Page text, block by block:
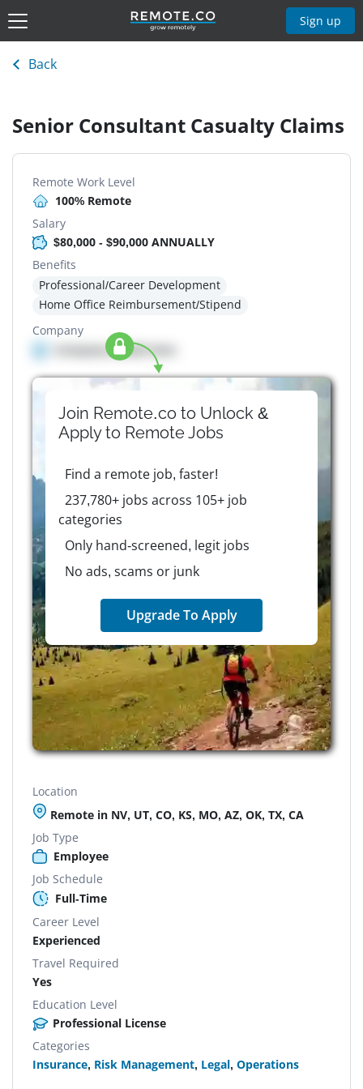
Sign up
Back
Senior Consultant Casualty Claims
Remote Work Level
100% Remote
Salary
$80,000 - $90,000 ANNUALLY
Benefits
Professional/Career Development
Home Office Reimbursement/Stipend
Company
Company details here
Join Remote.co to Unlock &
Apply to RemoteJobs
Find a remote job, faster!
237,780+ jobs across 105+ job
categories
Only hand-screened, legit jobs
No ads, scams or junk
Upgrade To Apply
Location
Remote in NV, UT, CO, KS, MO, AZ, OK, TX, CA
Job Type
Employee
Job Schedule
Full-Time
Career Level
Experienced
Travel Required
Yes
Education Level
Professional License
Categories
Insurance, Risk Management, Legal, Operations